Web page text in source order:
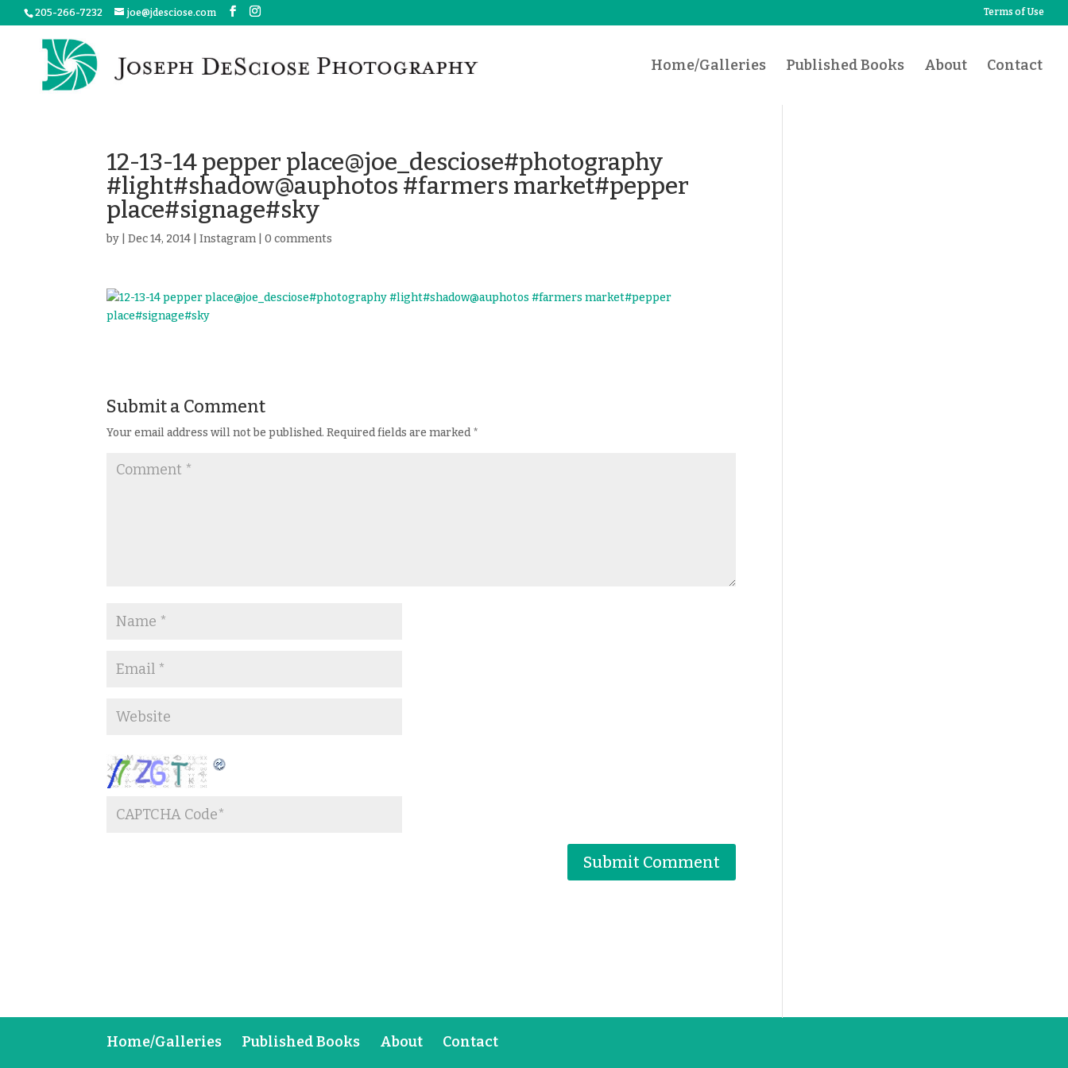
205-266-7232 joe@jdesciose.com Terms of Use
Home/Galleries Published Books About Contact
12-13-14 pepper place@joe_desciose#photography
#light#shadow@auphotos #farmers market#pepper
place#signage#sky
by |Dec 14, 2014 |Instagram |0 comments
Submit a Comment
Your email address will not be published. Required fields are marked*
Home/Galleries Published Books About Contact